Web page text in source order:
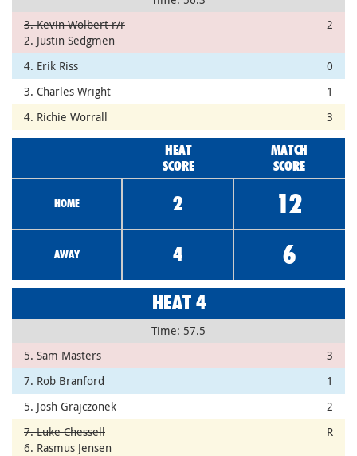
3. Kevin Wolbert r/r
2. Justin Sedgmen
2
4. Erik Riss
0
3. Charles Wright
1
4. Richie Worrall
3
HEAT
SCORE
MATCH
SCORE
HOME 2 12
AWAY 4 6
HEAT 4
Time: 57.5
5. Sam Masters
3
7. Rob Branford
1
5. Josh Grajczonek
2
7. Luke Chessell
6. Rasmus Jensen
R